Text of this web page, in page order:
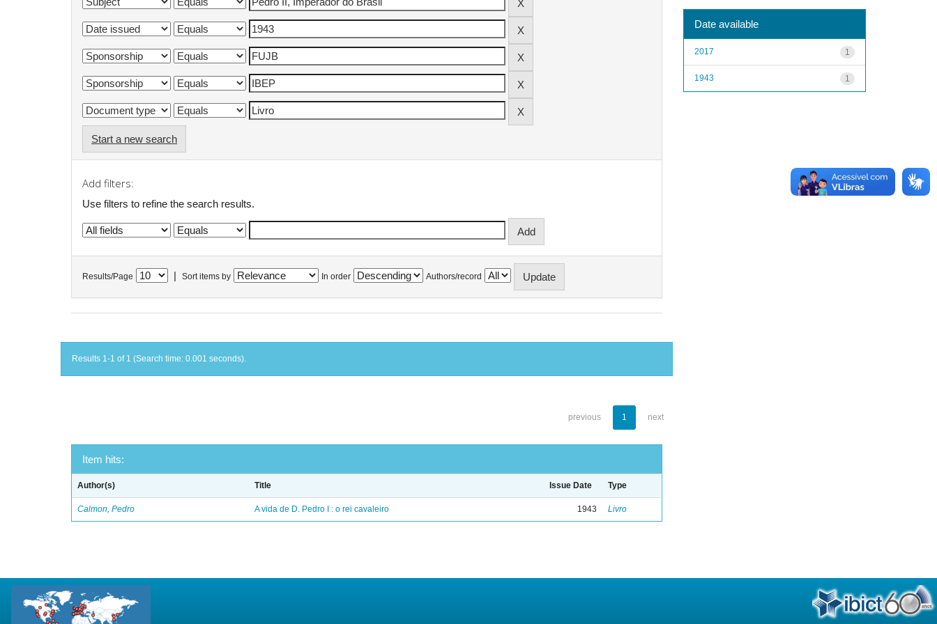
Start a new search
Add filters:
Use filters to refine the search results.
Results/Page Sort items by In order Authors/record
Results 1-1 of 1 (Search time: 0.001 seconds).
previous 1 next
Item hits:
Author(s) Title Issue Date Type
Calmon, Pedro A vida de D. Pedro I : o rei cavaleiro 1943 Livro
Date available
1
2017
1
1943